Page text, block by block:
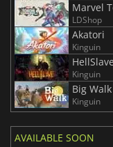
Marvel
LDShop
Akatori
Kinguin
Kinguin
Big Walk
Kinguin
AVAILABLE SOON